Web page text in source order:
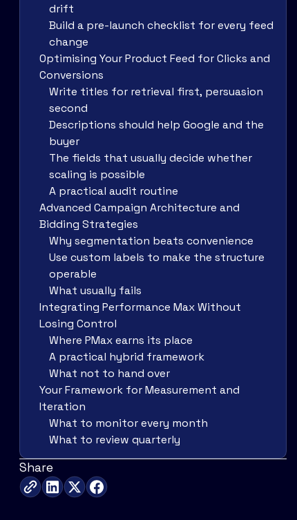
drift
Build a pre-launch checklist for every feed
change
Optimising Your Product Feed for Clicks and
Conversions
Write titles for retrieval first, persuasion
second
Descriptions should help Google and the
buyer
The fields that usually decide whether
scaling is possible
A practical audit routine
Advanced Campaign Architecture and
Bidding Strategies
Why segmentation beats convenience
Use custom labels to make the structure
operable
What usually fails
Integrating Performance Max Without
Losing Control
Where PMax earns its place
A practical hybrid framework
What not to hand over
Your Framework for Measurement and
Iteration
What to monitor every month
What to review quarterly
Share